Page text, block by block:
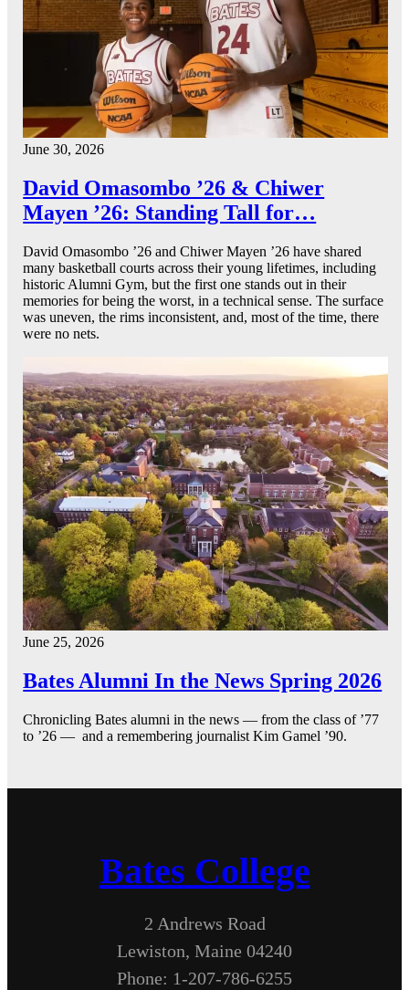
June 30, 2026
David Omasombo ’26 & Chiwer
Mayen ’26: Standing Tall for…
David Omasombo ’26 and Chiwer Mayen ’26 have shared
many basketball courts across their young lifetimes, including
historic Alumni Gym, but the first one stands out in their
memories for being the worst, in a technical sense. The surface
was uneven, the rims inconsistent, and, most of the time, there
were no nets.
June 25, 2026
Bates Alumni In the News Spring 2026
Chronicling Bates alumni in the news — from the class of ’77
to ’26 — and a remembering journalist Kim Gamel ’90.
Bates College
2 Andrews Road
Lewiston, Maine 04240
Phone: 1-207-786-6255